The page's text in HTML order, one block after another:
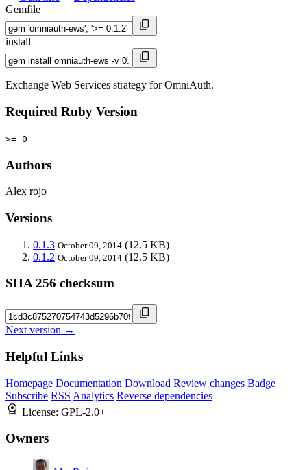
Gemfile
install
Exchange Web Services strategy for OmniAuth.
Required Ruby Version
>= 0
Authors
Alex rojo
Versions
0.1.3 October 09, 2014 (12.5 KB)
0.1.2 October 09, 2014 (12.5 KB)
SHA 256 checksum
Next version →
Helpful Links
Homepage Documentation Download Review changes Badge
Subscribe RSS Analytics Reverse dependencies
License: GPL-2.0+
Owners